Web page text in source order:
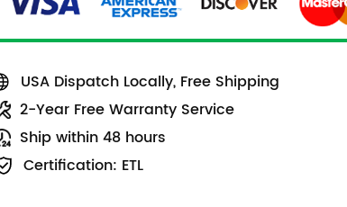
USA Dispatch Locally, Free Shipping
2-Year Free Warranty Service
Ship within 48 hours
Certification: ETL